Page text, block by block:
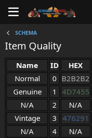
SCHEMA
Item Quality
Name ID HEX
Normal
0 B2B2B2
Genuine
1 4D7455
N/A
2 N/A
Vintage
3 476291
N/A
4 N/A